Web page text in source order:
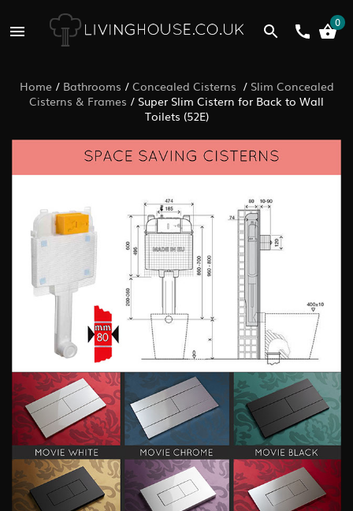
0
Home/ Bathrooms / Concealed Cisterns / Slim Concealed
Cisterns & Frames / Super Slim Cistern for Back to Wall
Toilets (52E)